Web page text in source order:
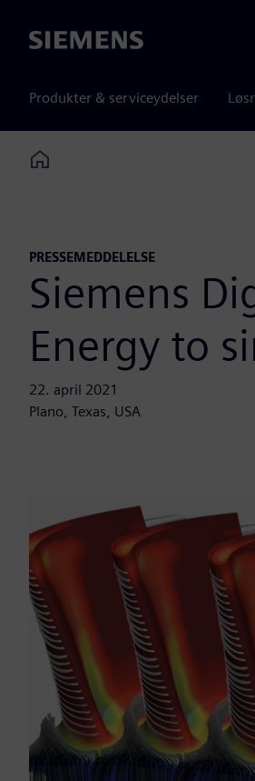
Siemens
Produkter & serviceydelser
Home
PRESSEMEDDELELSE
Siemens
Energy to
22. april 2021
Plano, Texas, USA